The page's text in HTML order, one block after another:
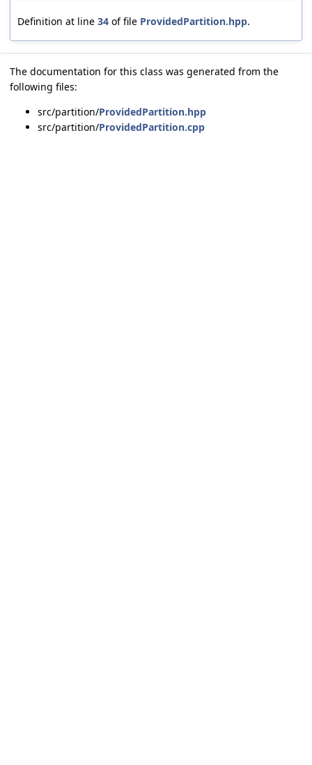
Definition at line 34 of file ProvidedPartition.hpp.
The documentation for this class was generated from the
following files:
src/partition/ProvidedPartition.hpp
src/partition/ProvidedPartition.cpp